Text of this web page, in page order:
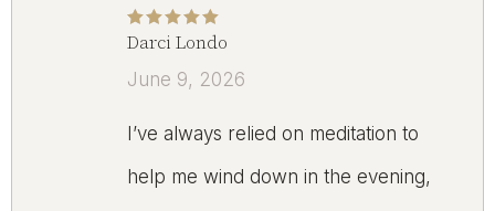
Rated 5out of 5
Darci Londo
June 9, 2026
I’ve always relied on meditation to
help me wind down in the evening,